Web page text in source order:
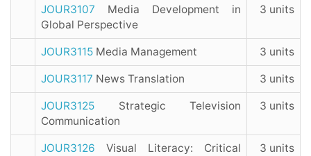
JOUR3107 Media Development in
Global Perspective
3 units
JOUR3115 Media Management 3 units
JOUR3117 News Translation 3 units
JOUR3125 Strategic Television
Communication
3 units
JOUR3126 Visual Literacy: Critical
3 units